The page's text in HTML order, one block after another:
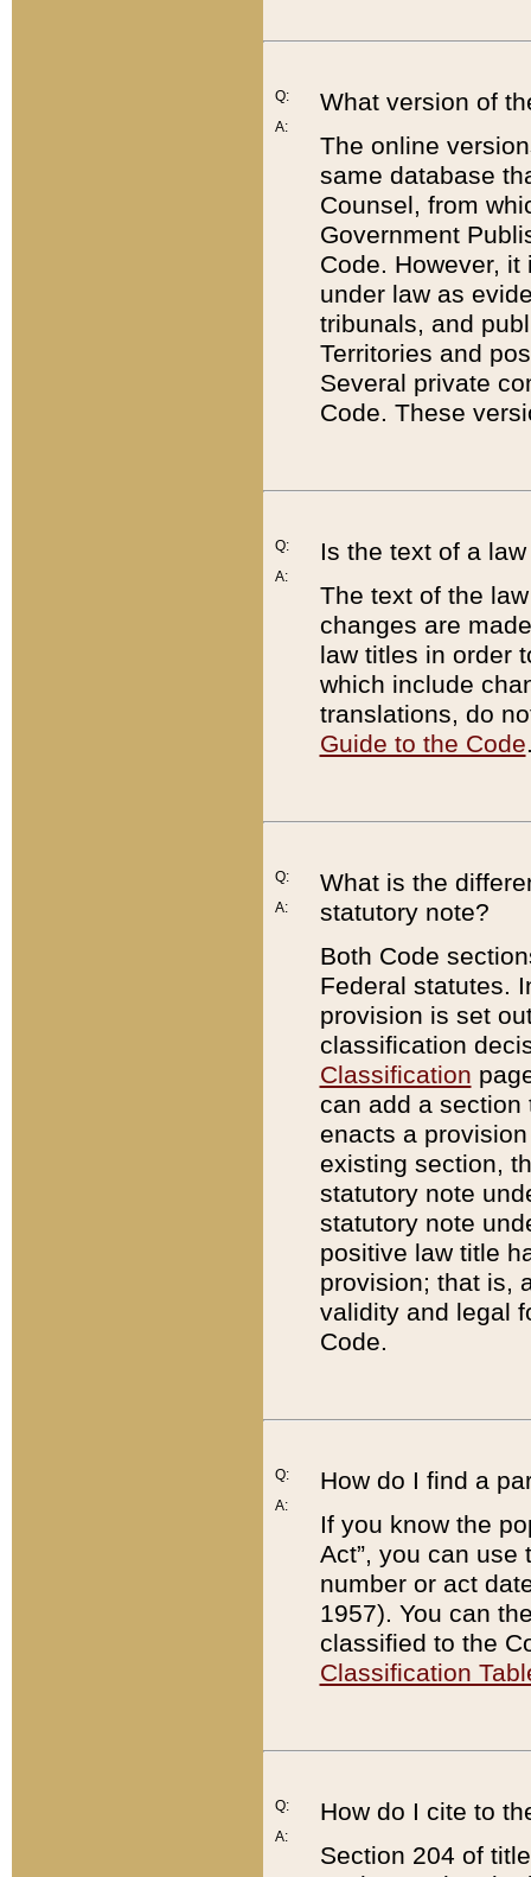
Q:
A:
What version of
The online
same database
Counsel, from
Government
Code. However,
under law as
tribunals, and
Territories and
Several private
Code. These
Q:
A:
Is the text of a
The text of the
changes are
law titles in order
which include
translations, do
Guide to the Code
Q:
A:
What is the
statutory note?
Both Code
Federal statutes.
provision is set
classification
Classification
can add a
enacts a
existing section,
statutory note
statutory note
positive law title
provision; that is,
validity and legal
Code.
Q:
A:
How do I find a
If you know the
Act”, you can use
number or act
1957). You can
classified to the
Classification
Q:
A:
How do I cite to
Section 204 of